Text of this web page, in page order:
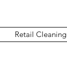
Retail Cleaning